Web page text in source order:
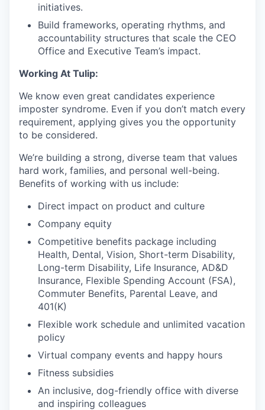
initiatives.
Build frameworks, operating rhythms, and
accountability structures that scale the CEO
Office and Executive Team’s impact.
Working At Tulip:
We know even great candidates experience
imposter syndrome. Even if you don’t match every
requirement, applying gives you the opportunity
to be considered.
We’re building a strong, diverse team that values
hard work, families, and personal well-being.
Benefits of working with us include:
Direct impact on product and culture
Company equity
Competitive benefits package including
Health, Dental, Vision, Short-term Disability,
Long-term Disability, Life Insurance, AD&D
Insurance, Flexible Spending Account (FSA),
Commuter Benefits, Parental Leave, and
401(K)
Flexible work schedule and unlimited vacation
policy
Virtual company events and happy hours
Fitness subsidies
An inclusive, dog-friendly office with diverse
and inspiring colleagues